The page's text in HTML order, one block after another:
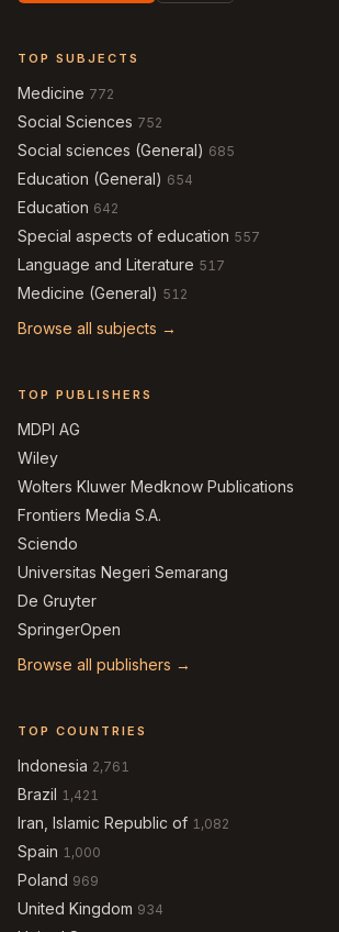
TOP SUBJECTS
Medicine 772
Social Sciences 752
Social sciences (General) 685
Education (General) 654
Education 642
Special aspects of education 557
Language and Literature 517
Medicine (General) 512
Browse all subjects →
TOP PUBLISHERS
MDPI AG
Wiley
Wolters Kluwer Medknow Publications
Frontiers Media S.A.
Sciendo
Universitas Negeri Semarang
De Gruyter
SpringerOpen
Browse all publishers →
TOP COUNTRIES
Indonesia 2,761
Brazil 1,421
Iran, Islamic Republic of 1,082
Spain 1,000
Poland 969
United Kingdom 934